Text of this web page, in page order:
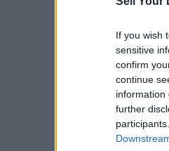
If you wish
sensitive
confirm
continue
information
further